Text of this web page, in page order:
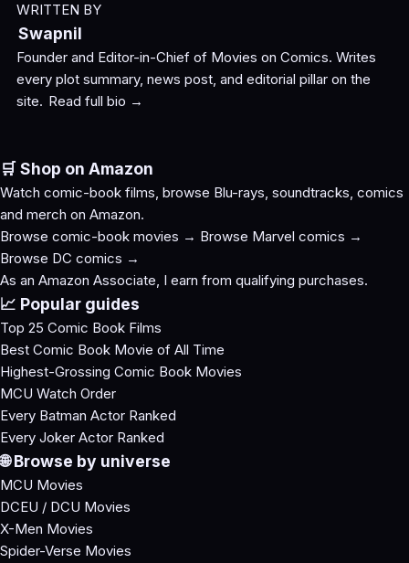
WRITTEN BY
Swapnil
Founder and Editor-in-Chief of Movies on Comics. Writes
every plot summary, news post, and editorial pillar on the
site. Read full bio →
🛒 Shop on Amazon
Watch comic-book films, browse Blu-rays, soundtracks, comics
and merch on Amazon.
Browse comic-book movies → Browse Marvel comics →
Browse DC comics →
As an Amazon Associate, I earn from qualifying purchases.
📈 Popular guides
Top 25 Comic Book Films
Best Comic Book Movie of All Time
Highest-Grossing Comic Book Movies
MCU Watch Order
Every Batman Actor Ranked
Every Joker Actor Ranked
🌐 Browse by universe
MCU Movies
DCEU / DCU Movies
X-Men Movies
Spider-Verse Movies